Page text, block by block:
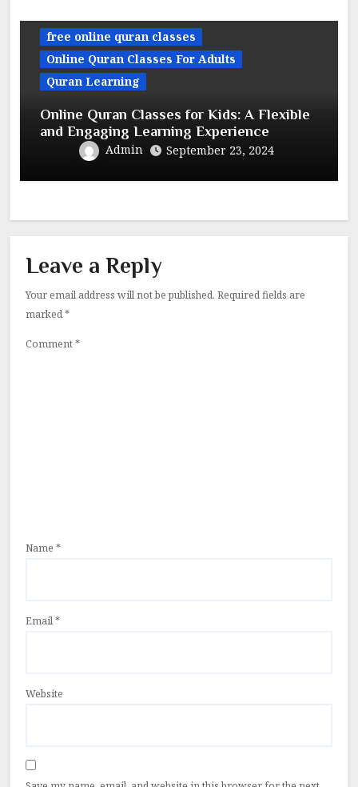
free online quran classes
Online Quran Classes For Adults
Quran Learning
Online Quran Classes for Kids: A Flexible
and Engaging Learning Experience
Admin September 23, 2024
Leave a Reply
Your email address will not be published. Required fields are
marked*
Comment*
Name *
Email*
Website